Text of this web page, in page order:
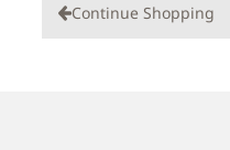
PUBLICATIONS
Continue Shopping